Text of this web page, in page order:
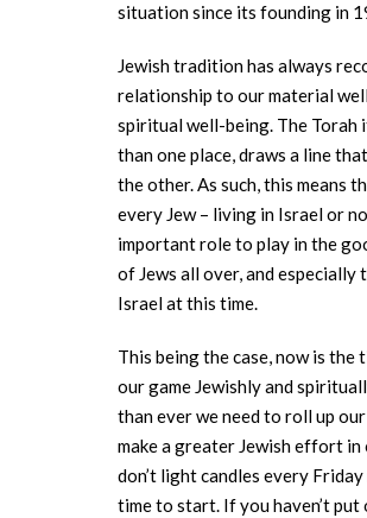
situation since its founding in
Jewish tradition has always
relationship to our material
spiritual well-being. The Torah
than one place, draws a line
the other. As such, this means
every Jew – living in Israel or
important role to play in the
of Jews all over, and especially
Israel at this time.
This being the case, now is the
our game Jewishly and
than ever we need to roll up
make a greater Jewish effort
don’t light candles every
time to start. If you haven’t put